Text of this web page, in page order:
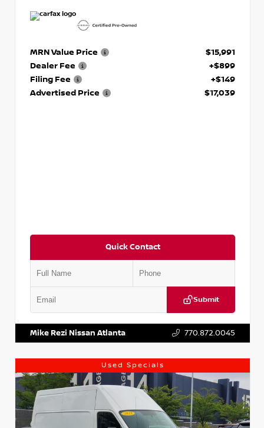
MRN Value Price
$15,991
Dealer Fee
+$899
Filing Fee
+$149
Advertised Price
$17,039
Quick Contact
Submit
Mike Rezi Nissan Atlanta 770.872.0045
Used Specials